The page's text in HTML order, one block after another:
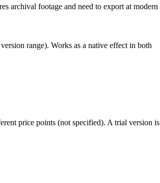
archival footage and need to export at modern
range). Works as a native effect in both
price points (not specified). A trial version is